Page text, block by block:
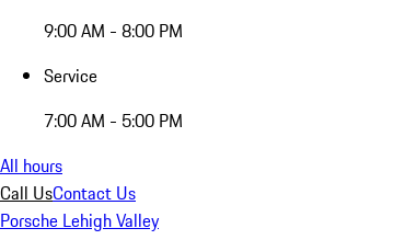
9:00 AM - 8:00 PM
Service
7:00 AM - 5:00 PM
All hours
Call UsContact Us
Porsche Lehigh Valley